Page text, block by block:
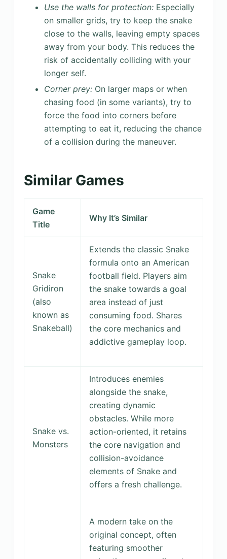
Use the walls for protection:Especially
on smaller grids, try to keep the snake
close to the walls, leaving empty spaces
away from your body. This reduces the
risk of accidentally colliding with your
longer self.
Corner prey:On larger maps or when
chasing food (in some variants), try to
force the food into corners before
attempting to eat it, reducing the chance
of a collision during the maneuver.
Similar Games
Game
Title
Why It’s Similar
Snake
Gridiron
(also
known as
Snakeball)
Extends the classic Snake
formula onto an American
football field. Players aim
the snake towards a goal
area instead of just
consuming food. Shares
the core mechanics and
addictive gameplay loop.
Snake vs.
Monsters
Introduces enemies
alongside the snake,
creating dynamic
obstacles. While more
action-oriented, it retains
the core navigation and
collision-avoidance
elements of Snake and
offers a fresh challenge.
A modern take on the
original concept, often
featuring smoother